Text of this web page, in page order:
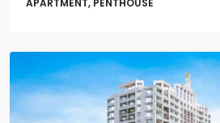
APARTMENT, PENTHOUSE